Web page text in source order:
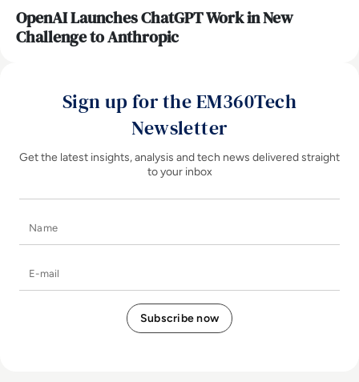
OpenAI Launches ChatGPT Work in New
Challenge to Anthropic
Sign up for the EM360Tech
Newsletter
Get the latest insights, analysis and tech news delivered straight
to your inbox